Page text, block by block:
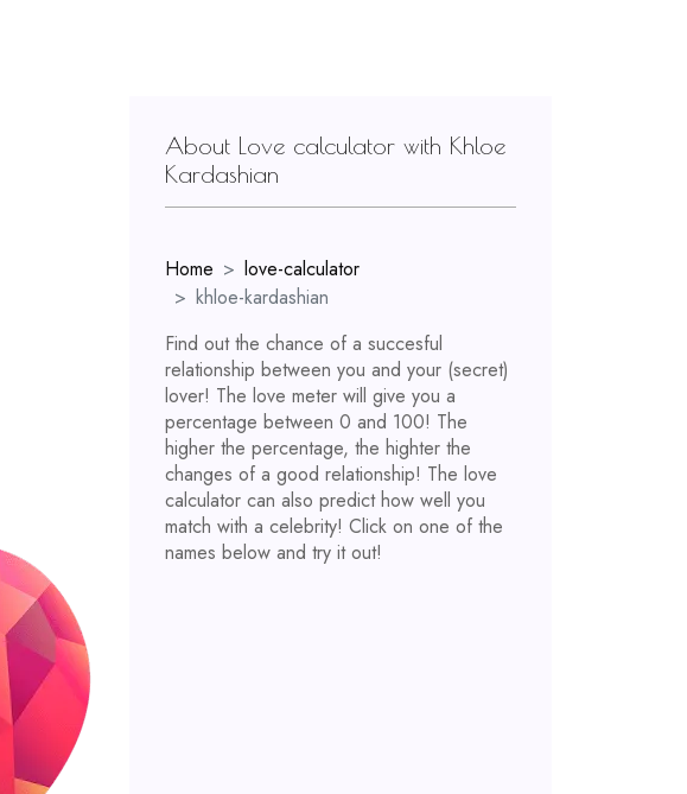
About Love calculator with Khloe
Kardashian
Home
love-calculator
khloe-kardashian
Find out the chance of a succesful
relationship between you and your (secret)
lover! The love meter will give you a
percentage between 0 and 100! The
higher the percentage, the highter the
changes of a good relationship! The love
calculator can also predict how well you
match with a celebrity! Click on one of the
names below and try it out!